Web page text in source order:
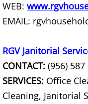
TV
Junk
WEB:
EMAIL:
RGV Janitorial
CONTACT: (956)
SERVICES: Office
Cleaning, Janitorial